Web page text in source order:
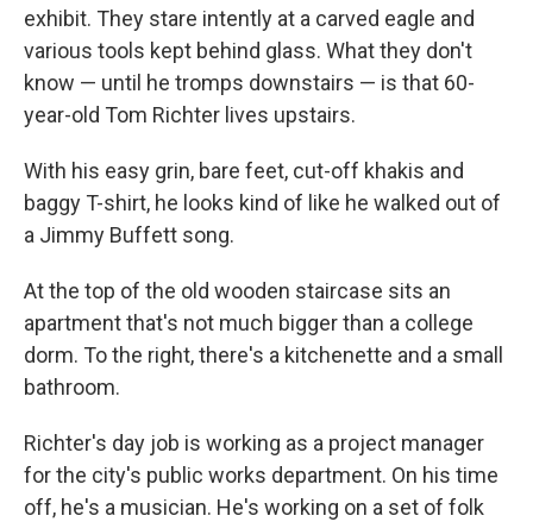
exhibit. They stare intently at a carved eagle and
various tools kept behind glass. What they don't
know — until he tromps downstairs — is that 60-
year-old Tom Richter lives upstairs.
With his easy grin, bare feet, cut-off khakis and
baggy T-shirt, he looks kind of like he walked out of
a Jimmy Buffett song.
At the top of the old wooden staircase sits an
apartment that's not much bigger than a college
dorm. To the right, there's a kitchenette and a small
bathroom.
Richter's day job is working as a project manager
for the city's public works department. On his time
off, he's a musician. He's working on a set of folk